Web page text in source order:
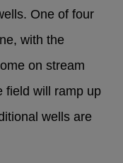
One of four
with the
on stream
field will ramp up
wells are